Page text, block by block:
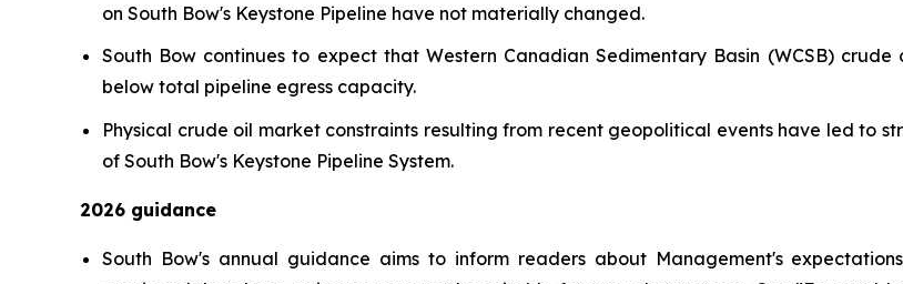
on South Bow's Keystone Pipeline have not materially changed.
South Bow continues to expect that Western Canadian Sedimentary Basin (WCSB)
below total pipeline egress capacity.
Physical crude oil market constraints resulting from recent geopolitical events have led to
of South Bow's Keystone Pipeline System.
2026 guidance
South Bow's annual guidance aims to inform readers about Management's